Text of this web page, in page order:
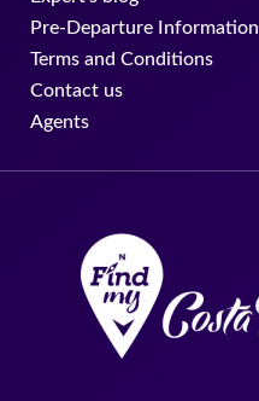
Pre-Departure Information
Terms and Conditions
Contact us
Agents